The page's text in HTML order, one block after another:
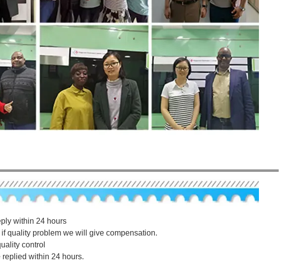
within 24 hours
quality problem we will give compensation.
control
replied within 24 hours.